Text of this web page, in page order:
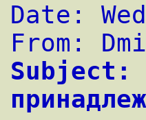
Date:
From:
Subject: